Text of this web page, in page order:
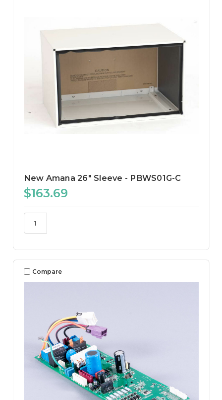
New Amana 26" Sleeve - PBWS01G-C
$163.69
Compare